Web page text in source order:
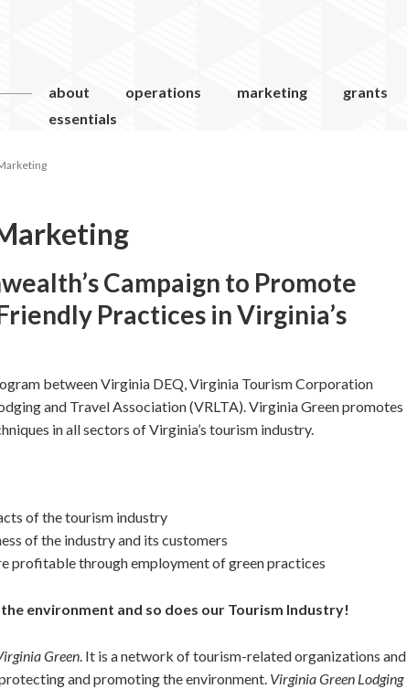
about operations marketing grants
essentials
Campaign to Promote
Practices in Virginia’s
between Virginia DEQ, Virginia Tourism Corporation
and Travel Association (VRLTA). Virginia Green promotes
in all sectors of Virginia’s tourism industry.
of the tourism industry
of the industry and its customers
profitable through employment of green practices
environment and so does our Tourism Industry!
Green. It is a network of tourism-related organizations and
and promoting the environment. Virginia Green Lodging